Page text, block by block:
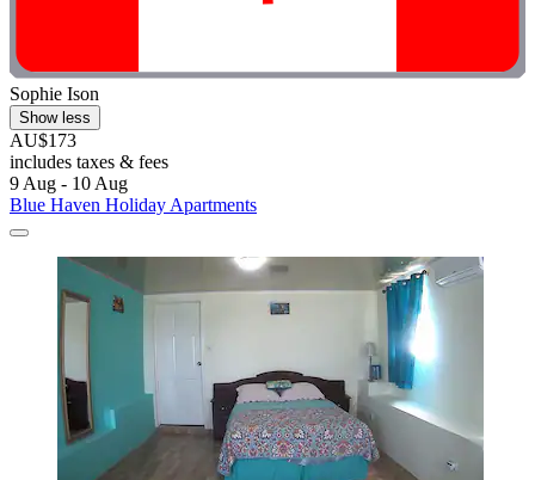
Sophie Ison
Show less
AU$173
includes taxes & fees
9 Aug - 10 Aug
Blue Haven Holiday Apartments